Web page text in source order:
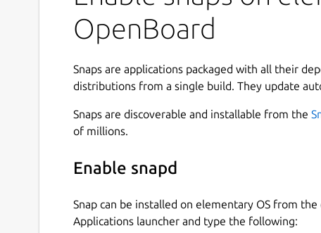
OpenBoard
Snaps are applications packaged with all their
distributions from a single build. They update
Snaps are discoverable and installable from the
of millions.
Enable snapd
Snap can be installed on elementary OS from
Applications launcher and type the following: